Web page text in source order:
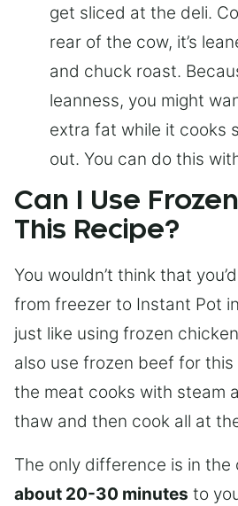
get sliced at the deli.
rear of the cow, it’s
and chuck roast.
leanness, you might
extra fat while it cooks
out. You can do this
Can I Use
This Recipe?
You wouldn’t think that
from freezer to Instant Pot
just like using frozen
also use frozen beef for this
the meat cooks with steam
thaw and then cook all at
The only difference is in the
about 20-30 minutes to